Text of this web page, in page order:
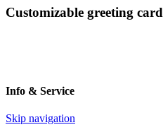
Customizable greeting card
Info & Service
Skip navigation